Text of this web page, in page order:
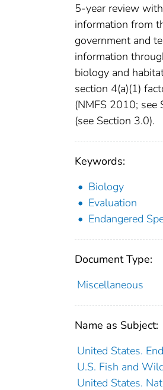
5-year review
information from
government and
information
biology and
section 4(a)(1)
(NMFS 2010; see
(see Section 3.0).
Keywords:
Biology
Evaluation
Endangered
Document Type:
Miscellaneous
Name as Subject:
United States.
U.S. Fish and
United States.